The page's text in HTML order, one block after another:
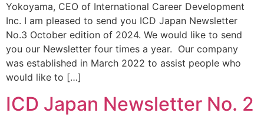
Yokoyama, CEO of International Career Development
Inc. I am pleased to send you ICD Japan Newsletter
No.3 October edition of 2024. We would like to send
you our Newsletter four times a year. Our company
was established in March 2022 to assist people who
would like to […]
ICD Japan Newsletter No. 2